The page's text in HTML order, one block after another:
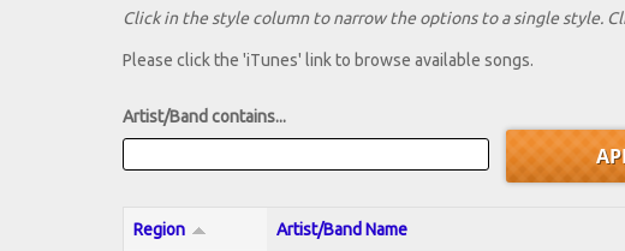
Click in the style column to narrow the options to a single style.
Please click the 'iTunes' link to browse available songs.
Artist/Band contains...
Region Artist/Band Name